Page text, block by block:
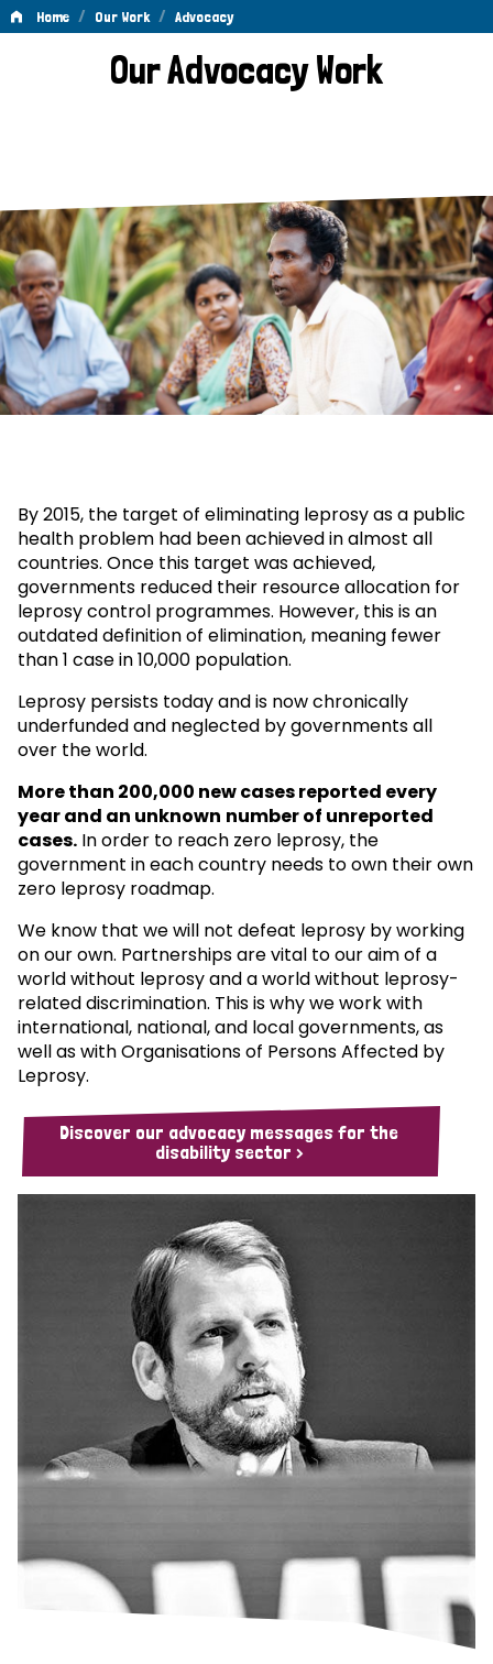
Home / Our Work / Advocacy
AdvocacyOur Advocacy Work
By 2015, the target of eliminating leprosy as a public
health problem had been achieved in almost all
countries. Once this target was achieved,
governments reduced their resource allocation for
leprosy control programmes. However, this is an
outdated definition of elimination, meaning fewer
than 1 case in 10,000 population.
Leprosy persists today and is now chronically
underfunded and neglected by governments all
over the world.
More than 200,000 new cases reported every
year and an unknown number of unreported
cases. In order to reach zero leprosy, the
government in each country needs to own their own
zero leprosy roadmap.
We know that we will not defeat leprosy by working
on our own. Partnerships are vital to our aim of a
world without leprosy and a world without leprosy-
related discrimination. This is why we work with
international, national, and local governments, as
well as with Organisations of Persons Affected by
Leprosy.
Discover our advocacy messages for the
disability sector >